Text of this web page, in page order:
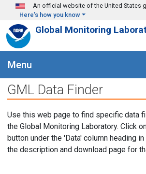
Skip to main content
An official website of the United States
Here's how you know
Global Monitoring
Menu
GML Data Finder
Use this web page to find specific data
the Global Monitoring Laboratory. Click
button under the 'Data' column heading
the description and download page for